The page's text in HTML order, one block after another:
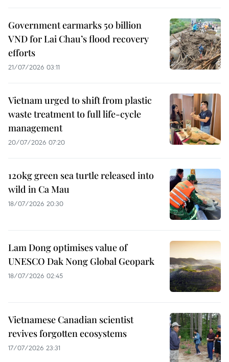
Government earmarks 50 billion
VND for Lai Chau’s flood recovery
efforts
21/07/2026 03:11
Vietnam urged to shift from plastic
waste treatment to full life-cycle
management
20/07/2026 07:20
120kg green sea turtle released into
wild in Ca Mau
18/07/2026 20:30
Lam Dong optimises value of
UNESCO Dak Nong Global Geopark
18/07/2026 02:45
Vietnamese Canadian scientist
revives forgotten ecosystems
17/07/2026 23:31